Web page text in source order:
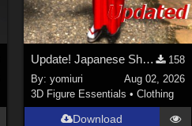
Update! Japanese Shrine maiden costume for Genesis 9 Feminine
158
By: yomiuri
Aug 02, 2026
3D Figure Essentials • Clothing
Download